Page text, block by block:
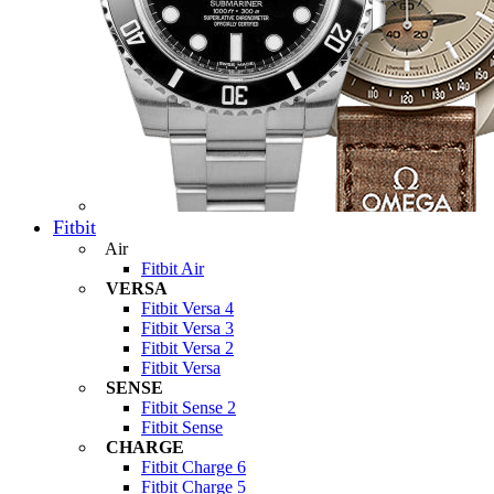
Fitbit
Air
Fitbit Air
VERSA
Fitbit Versa 4
Fitbit Versa 3
Fitbit Versa 2
Fitbit Versa
SENSE
Fitbit Sense 2
Fitbit Sense
CHARGE
Fitbit Charge 6
Fitbit Charge 5